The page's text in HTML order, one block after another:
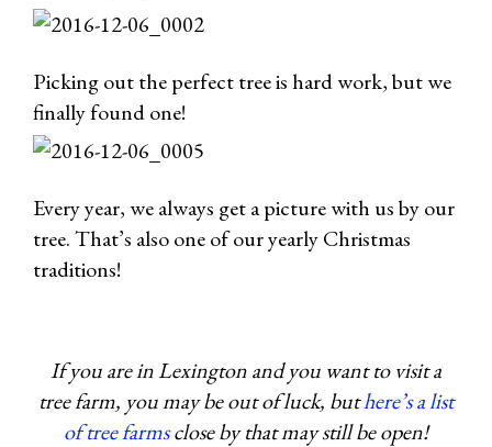
Picking out the perfect tree is hard work, but we
finally found one!
Every year, we always get a picture with us by our
tree. That’s also one of our yearly Christmas
traditions!
If you are in Lexington and you want to visit a
tree farm, you may be out of luck, buthere’s a list
of tree farmsclose by that may still be open!